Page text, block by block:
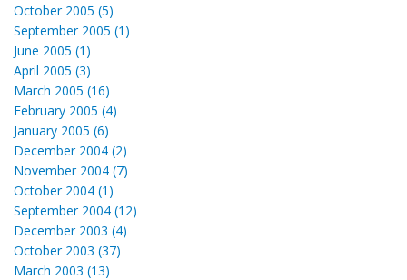
October 2005 (5)
September 2005 (1)
June 2005 (1)
April 2005 (3)
March 2005 (16)
February 2005 (4)
January 2005 (6)
December 2004 (2)
November 2004 (7)
October 2004 (1)
September 2004 (12)
December 2003 (4)
October 2003 (37)
March 2003 (13)